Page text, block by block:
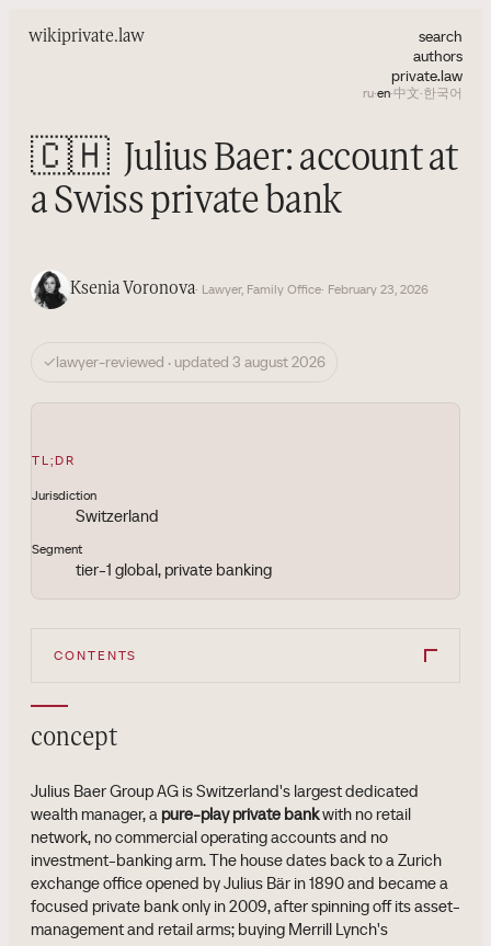
wikiprivate.law
search
authors
private.law
ru·en·中文·한국어
🇨🇭 Julius Baer: account at
a Swiss private bank
Ksenia Voronova· Lawyer, Family Office· February 23, 2026
✓lawyer-reviewed · updated 3 august 2026
TL;DR
Jurisdiction
Switzerland
Segment
tier-1 global, private banking
CONTENTS
concept
Julius Baer Group AG is Switzerland's largest dedicated
wealth manager, a pure-play private bankwith no retail
network, no commercial operating accounts and no
investment-banking arm. The house dates back to a Zurich
exchange office opened by Julius Bär in 1890 and became a
focused private bank only in 2009, after spinning off its asset-
management and retail arms; buying Merrill Lynch's